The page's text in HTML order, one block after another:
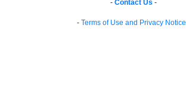
- Contact Us -
- Terms of Use and Privacy Notice